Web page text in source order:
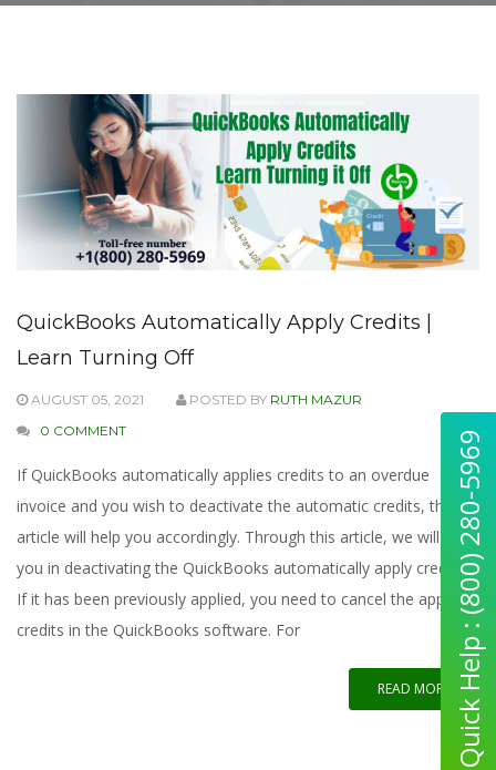
QuickBooks Automatically Apply Credits |
Learn Turning Off
AUGUST 05, 2021 POSTED BY RUTH MAZUR
0 COMMENT
If QuickBooks automatically applies credits to an overdue
invoice and you wish to deactivate the automatic credits, this
article will help you accordingly. Through this article, we will help
you in deactivating the QuickBooks automatically apply credits.
If it has been previously applied, you need to cancel the applied
credits in the QuickBooks software. For
READ MORE Quick Help : (800) 280-5969